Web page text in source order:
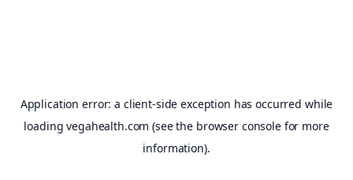
Application error: a client-side exception has occurred while
loadingvegahealth.com (see the browser consolefor more
information).